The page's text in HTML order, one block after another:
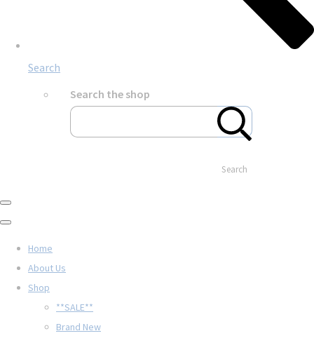
Search
Search the shop
Search
Home
About Us
Shop
**SALE**
Brand New